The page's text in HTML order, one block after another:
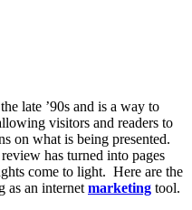
late ’90s and is a way to
visitors and readers to
on what is being presented.
has turned into pages
come to light. Here are the
as an internet marketing tool.